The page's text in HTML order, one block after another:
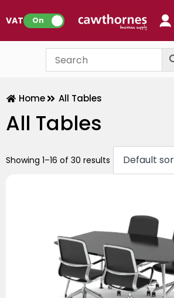
VAT: On
Home All Tables
All Tables
Showing 1–16 of 30 results